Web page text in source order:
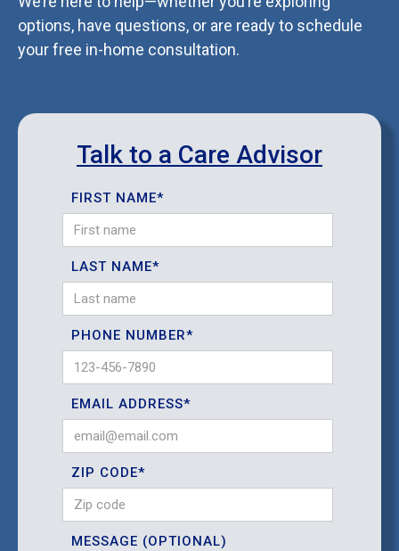
options, have questions, or are ready to schedule
your free in-home consultation.
Talk to a Care Advisor
FIRST NAME*
LAST NAME*
PHONE NUMBER*
EMAIL ADDRESS*
ZIP CODE*
MESSAGE (OPTIONAL)